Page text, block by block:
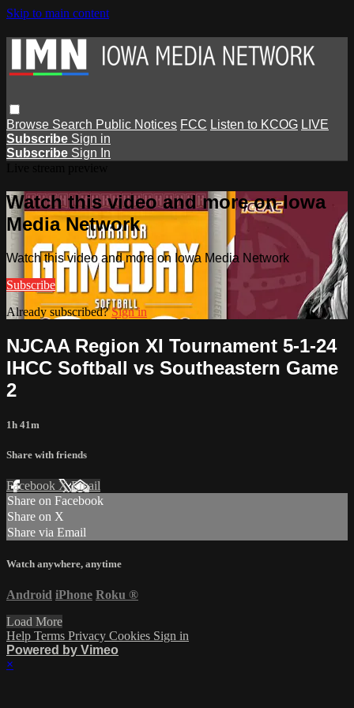
Skip to main content
Browse Search Public Notices FCC Listen to KCOG LIVE
Subscribe Sign in
Subscribe Sign In
Watch this video and more on Iowa
Media Network
Watch this video and more on Iowa Media Network
Subscribe
Already subscribed?Sign in
NJCAA Region XI Tournament 5-1-24
IHCC Softball vs Southeastern Game
2
1h 41m
Share with friends
Facebook XEmail
Share on Facebook
Share on X
Share via Email
Watch anywhere, anytime
Android iPhone Roku ®
Load More
Help Terms Privacy Cookies Sign in
Powered by Vimeo
×